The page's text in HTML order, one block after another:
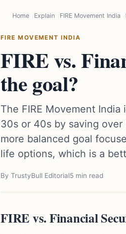
Home Explain FIRE Movement India
FIRE MOVEMENT INDIA
FIRE vs.
the goal?
The FIRE Movement
30s or 40s by saving
more balanced goal
life options, which is a
By TrustyBull Editorial5 min read
FIRE vs. Financial